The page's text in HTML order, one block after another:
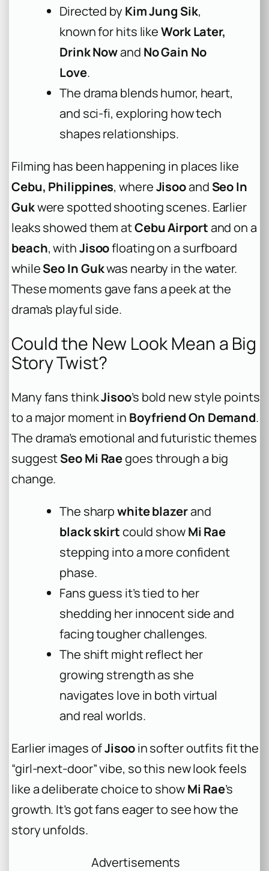
Directed by Kim Jung Sik,
known for hits likeWork Later,
Drink Nowand No Gain No
Love.
The drama blends humor, heart,
and sci-fi, exploring how tech
shapes relationships.
Filming has been happening in places like
Cebu, Philippines, whereJisooand Seo In
Gukwere spotted shooting scenes. Earlier
leaks showed them atCebu Airportand on a
beach, withJisoofloating on a surfboard
whileSeo In Gukwas nearby in the water.
These moments gave fans a peek at the
drama’s playful side.
Could the New Look Mean a Big
Story Twist?
Many fans thinkJisoo’s bold new style points
to a major moment in Boyfriend On Demand.
The drama’s emotional and futuristic themes
suggestSeo Mi Raegoes through a big
change.
The sharpwhite blazerand
black skirtcould showMi Rae
stepping into a more confident
phase.
Fans guess it’s tied to her
shedding her innocent side and
facing tougher challenges.
The shift might reflect her
growing strength as she
navigates love in both virtual
and real worlds.
Earlier images ofJisooin softer outfits fit the
“girl-next-door” vibe, so this new look feels
like a deliberate choice to showMi Rae’s
growth. It’s got fans eager to see how the
story unfolds.
Advertisements